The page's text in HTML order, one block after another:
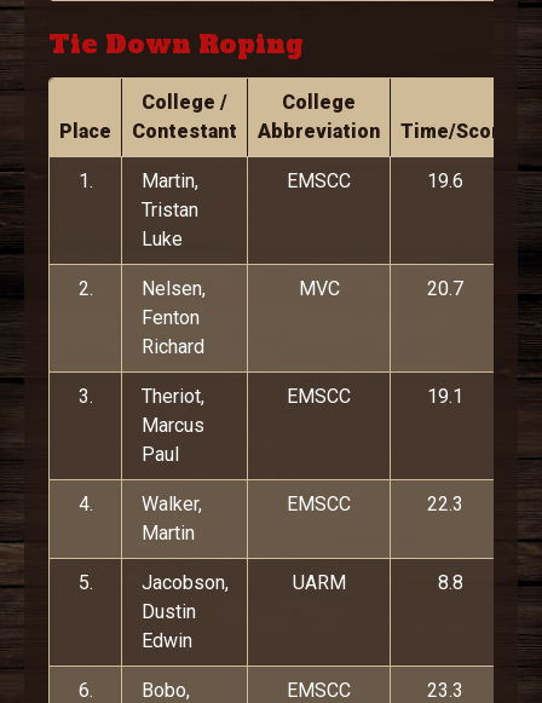
Tie Down Roping
Place
College /
Contestant
College
Abbreviation
Time/Score
1.
Martin,
Tristan
Luke
EMSCC 19.6
2.
Nelsen,
Fenton
Richard
MVC 20.7
3.
Theriot,
Marcus
Paul
EMSCC 19.1
4.
Walker,
Martin
EMSCC 22.3
5.
Jacobson,
Dustin
Edwin
UARM 8.8
6.
Bobo,
EMSCC 23.3